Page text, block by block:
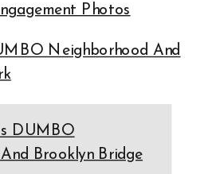
Photos
Neighborhood And
DUMBO
Brooklyn Bridge